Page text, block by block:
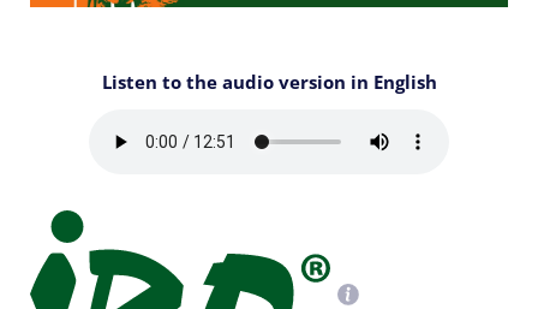
Listen to the audio version in English